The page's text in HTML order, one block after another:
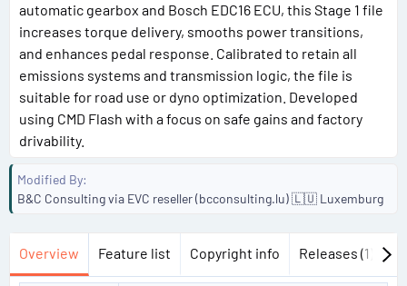
automatic gearbox and Bosch EDC16 ECU, this Stage 1 file
increases torque delivery, smooths power transitions,
and enhances pedal response. Calibrated to retain all
emissions systems and transmission logic, the file is
suitable for road use or dyno optimization. Developed
using CMD Flash with a focus on safe gains and factory
drivability.
Modified By
B&C Consulting via EVC reseller (bcconsulting.lu) 🇱🇺 Luxemburg
Overview Feature list Copyright info Releases (1)